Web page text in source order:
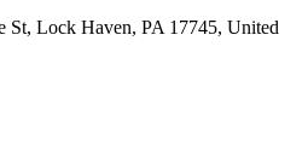
St, Lock Haven, PA 17745, United